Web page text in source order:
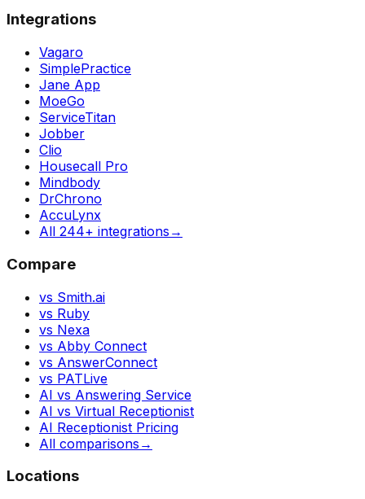
Integrations
Vagaro
SimplePractice
Jane App
MoeGo
ServiceTitan
Jobber
Clio
Housecall Pro
Mindbody
DrChrono
AccuLynx
All 244+ integrations →
Compare
vs Smith.ai
vs Ruby
vs Nexa
vs Abby Connect
vs AnswerConnect
vs PATLive
AI vs Answering Service
AI vs Virtual Receptionist
AI Receptionist Pricing
All comparisons →
Locations